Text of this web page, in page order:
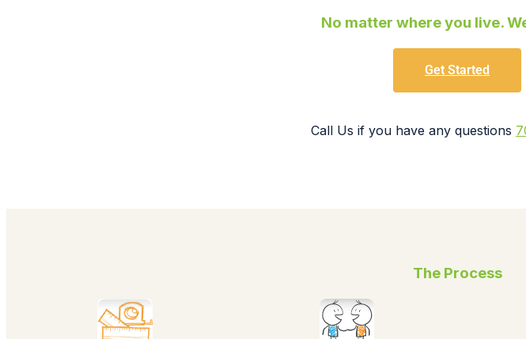
No matter where you live.
Get Started
Call Us if you have any questions
The Process